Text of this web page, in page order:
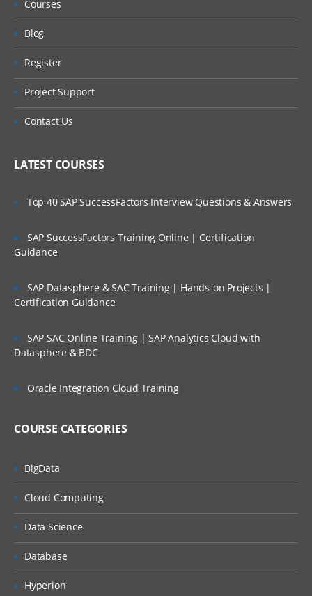
Courses
Blog
Register
Project Support
Contact Us
LATEST COURSES
Top 40 SAP SuccessFactors Interview Questions & Answers
SAP SuccessFactors Training Online | Certification
Guidance
SAP Datasphere & SAC Training | Hands-on Projects |
Certification Guidance
SAP SAC Online Training | SAP Analytics Cloud with
Datasphere & BDC
Oracle Integration Cloud Training
COURSE CATEGORIES
BigData
Cloud Computing
Data Science
Database
Hyperion